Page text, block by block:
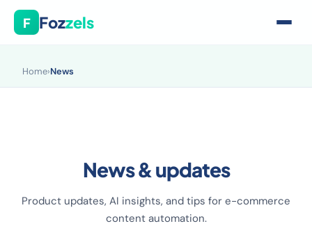
F Fozzels
Home›News
News & updates
Product updates, AI insights, and tips for e-commerce
content automation.